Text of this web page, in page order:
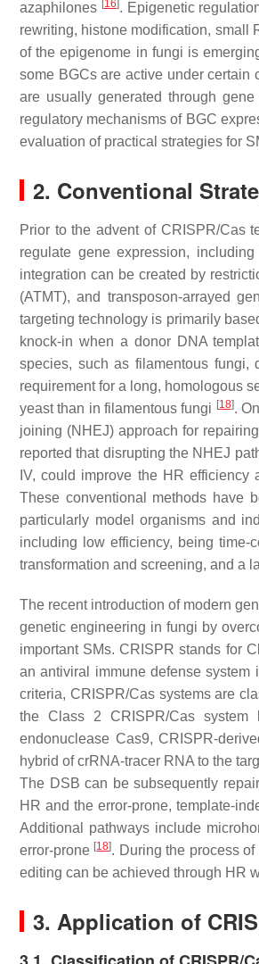
azaphilones [16]. Epigenetic
rewriting, histone modification, small
of the epigenome in fungi is
some BGCs are active under certain
are usually generated through
regulatory mechanisms of BGC
evaluation of practical strategies for
2. Conventional
Prior to the advent of CRISPR/Cas
regulate gene expression,
integration can be created by
(ATMT), and transposon-arrayed
targeting technology is primarily
knock-in when a donor DNA
species, such as filamentous
requirement for a long, homologous
yeast than in filamentous fungi [18].
joining (NHEJ) approach for
reported that disrupting the NHEJ
IV, could improve the HR
These conventional methods have
particularly model organisms and
including low efficiency, being time-
transformation and screening, and a
The recent introduction of modern
genetic engineering in fungi by
important SMs. CRISPR stands for
an antiviral immune defense system
criteria, CRISPR/Cas systems are
the Class 2 CRISPR/Cas
endonuclease Cas9, CRISPR-
hybrid of crRNA-tracer RNA to the
The DSB can be subsequently
HR and the error-prone, template-
Additional pathways include
error-prone [18]. During the process
editing can be achieved through HR
3. Application of